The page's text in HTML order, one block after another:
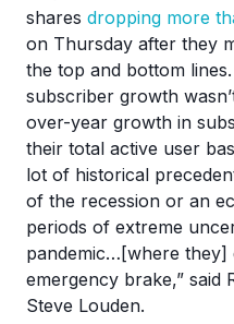
shares dropping more
on Thursday after they
the top and bottom
subscriber growth
over-year growth in
their total active user
lot of historical
of the recession or an
periods of extreme
pandemic…[where they]
emergency brake,” said
Steve Louden.